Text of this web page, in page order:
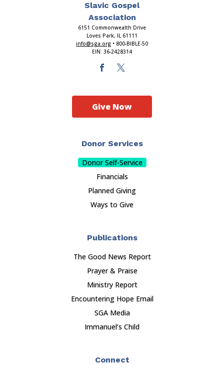
Slavic Gospel
Association
6151 Commonwealth Drive
Loves Park, IL 61111
info@sga.org • 800-BIBLE-50
EIN: 36-2428314
Donor Services
Donor Self-Service
Financials
Planned Giving
Ways to Give
Publications
The Good News Report
Prayer & Praise
Ministry Report
Encountering Hope Email
SGA Media
Immanuel’s Child
Connect
Give Now